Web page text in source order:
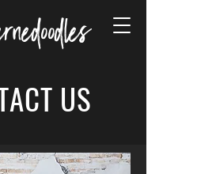
US